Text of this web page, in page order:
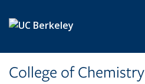
College of Chemistry